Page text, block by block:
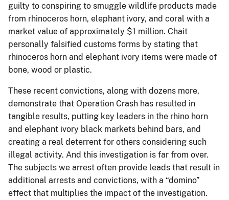
guilty to conspiring to smuggle wildlife products made
from rhinoceros horn, elephant ivory, and coral with a
market value of approximately $1 million. Chait
personally falsified customs forms by stating that
rhinoceros horn and elephant ivory items were made of
bone, wood or plastic.
These recent convictions, along with dozens more,
demonstrate that Operation Crash has resulted in
tangible results, putting key leaders in the rhino horn
and elephant ivory black markets behind bars, and
creating a real deterrent for others considering such
illegal activity. And this investigation is far from over.
The subjects we arrest often provide leads that result in
additional arrests and convictions, with a “domino”
effect that multiplies the impact of the investigation.